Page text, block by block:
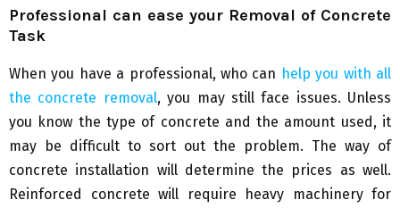
Professional can ease your Removal of Concrete
Task
When you have a professional, who can help you with all
the concrete removal, you may still face issues. Unless
you know the type of concrete and the amount used, it
may be difficult to sort out the problem. The way of
concrete installation will determine the prices as well.
Reinforced concrete will require heavy machinery for